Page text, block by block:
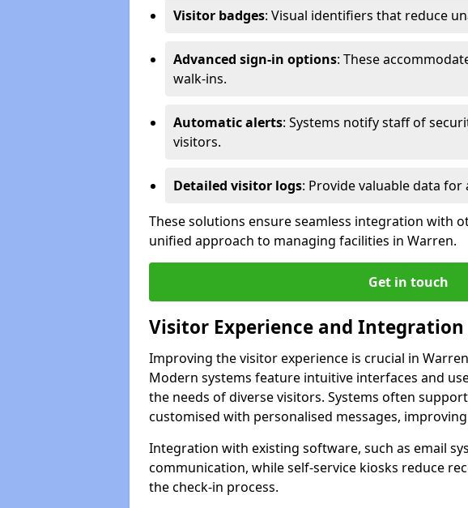
Visitor badges: Visual identifiers that reduce
Advanced sign-in options: These
walk-ins.
Automatic alerts: Systems notify staff of
visitors.
Detailed visitor logs: Provide valuable data for
These solutions ensure seamless integration with
unified approach to managing facilities in Warren.
Get in touch
Visitor Experience and Integration
Improving the visitor experience is crucial in
Modern systems feature intuitive interfaces and
the needs of diverse visitors. Systems often
customised with personalised messages,
Integration with existing software, such as email
communication, while self-service kiosks reduce
the check-in process.